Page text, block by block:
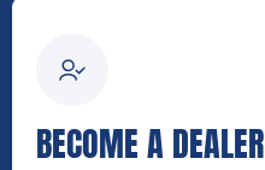
BECOME A DEALER